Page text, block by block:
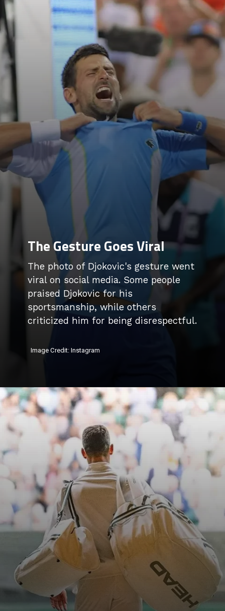
The photo of Djokovic's gesture went
viral on social media. Some people
praised Djokovic for his
sportsmanship, while others
criticized him for being disrespectful.
The Gesture Goes Viral
Image Credit: Instagram